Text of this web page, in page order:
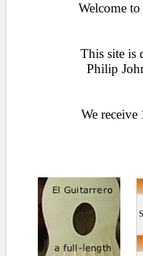
Welcome
This site is
Philip
We receive